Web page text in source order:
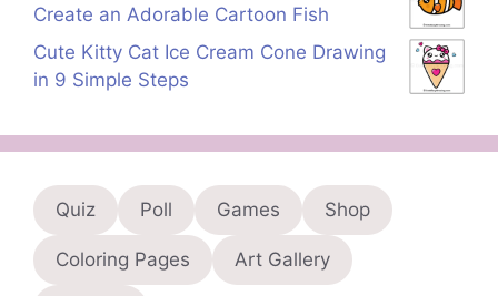
Create an Adorable Cartoon Fish
Cute Kitty Cat Ice Cream Cone Drawing
in 9 Simple Steps
Quiz Poll Games Shop
Coloring Pages Art Gallery